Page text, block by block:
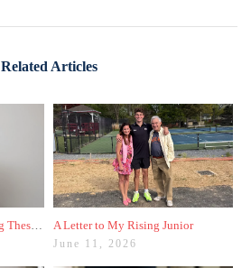
Related Articles
Why Colleges Are Changing These Three Admissions Policies A Letter to My Rising Junior
June 11, 2026